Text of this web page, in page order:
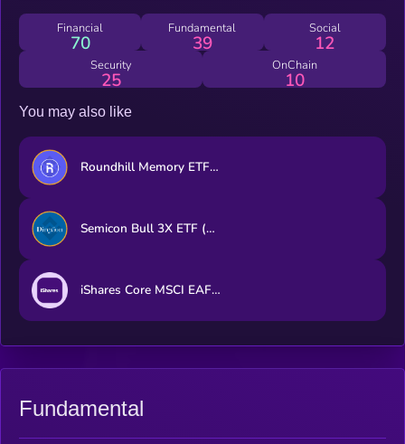
Financial
70
Fundamental
39
Social
12
Security
25
OnChain
10
You may also like
Roundhill Memory ETF (bStocks Tokenized Stock)
Semicon Bull 3X ETF (bStocks Tokenized Stock)
iShares Core MSCI EAFE ETF (Ondo Tokenized ETF)
Fundamental